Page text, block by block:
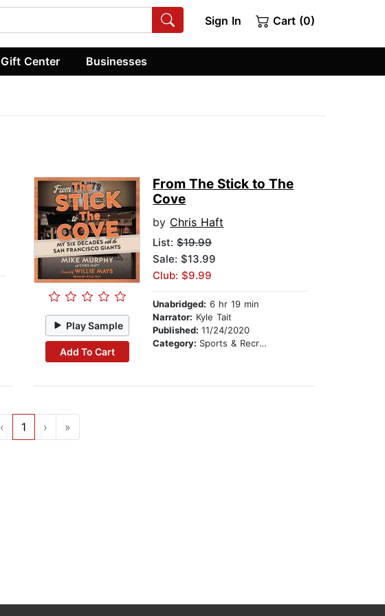
Sign In Cart (0)
Gift Center Businesses
Play Sample
Add To Cart
From The Stick to The
Cove
by Chris Haft
List:$19.99
Sale: $13.99
Club: $9.99
Unabridged: 6 hr 19 min
Narrator: Kyle Tait
Published:11/24/2020
Category: Sports & Recreation
‹ 1 › »